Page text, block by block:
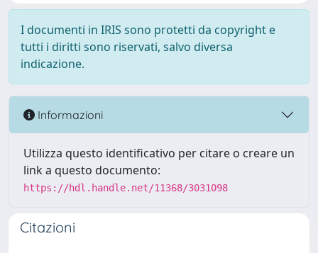
I documenti in IRIS sono protetti da copyright e
tutti i diritti sono riservati, salvo diversa
indicazione.
Informazioni
Utilizza questo identificativo per citare o creare un
link a questo documento:
https://hdl.handle.net/11368/3031098
Citazioni